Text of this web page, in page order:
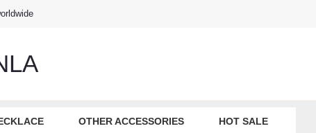
OTHER ACCESSORIES HOT SALE